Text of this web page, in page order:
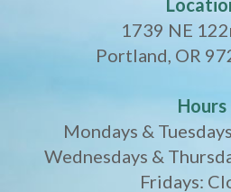
1739 NE
Portland, OR
Hours
Mondays &
Wednesdays &
Fridays: